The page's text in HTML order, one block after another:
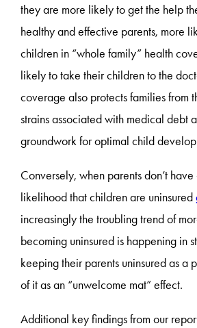
they are more likely to get the help
healthy and effective parents, more
children in “whole family” health
likely to take their children to the
coverage also protects families from
strains associated with medical debt
groundwork for optimal child
Conversely, when parents don’t
likelihood that children are uninsured
increasingly the troubling trend of
becoming uninsured is happening in
keeping their parents uninsured as a
of it as an “unwelcome mat” effect.
Additional key findings from our